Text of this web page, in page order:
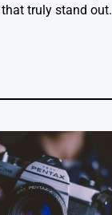
truly stand out.